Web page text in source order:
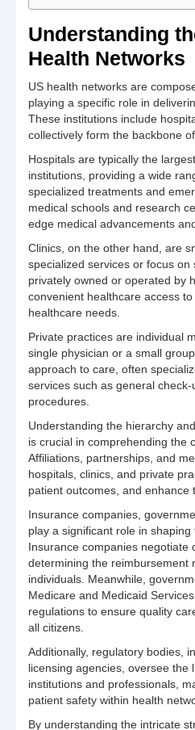
Understanding
Health Networks
US health networks are
playing a specific role in
These institutions include
collectively form the backbone
Hospitals are typically the
institutions, providing a wide
specialized treatments and
medical schools and research
edge medical advancements
Clinics, on the other hand, are
specialized services or focus
privately owned or operated by
convenient healthcare access
healthcare needs.
Private practices are individual
single physician or a small
approach to care, often
services such as general
procedures.
Understanding the hierarchy
is crucial in comprehending the
Affiliations, partnerships, and
hospitals, clinics, and private
patient outcomes, and enhance
Insurance companies,
play a significant role in
Insurance companies negotiate
determining the reimbursement
individuals. Meanwhile,
Medicare and Medicaid
regulations to ensure quality
all citizens.
Additionally, regulatory bodies,
licensing agencies, oversee
institutions and professionals,
patient safety within health
By understanding the intricate